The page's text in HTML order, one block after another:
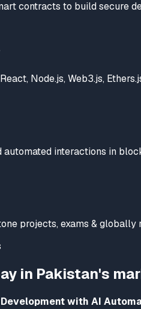
contracts to build secure
Node.js, Web3.js,
interactions in
projects, exams & globally
in Pakistan's
with AI